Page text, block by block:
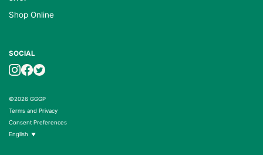
Shop Online
SOCIAL
©2026 GGGP
Terms and Privacy
Consent Preferences
English ▼